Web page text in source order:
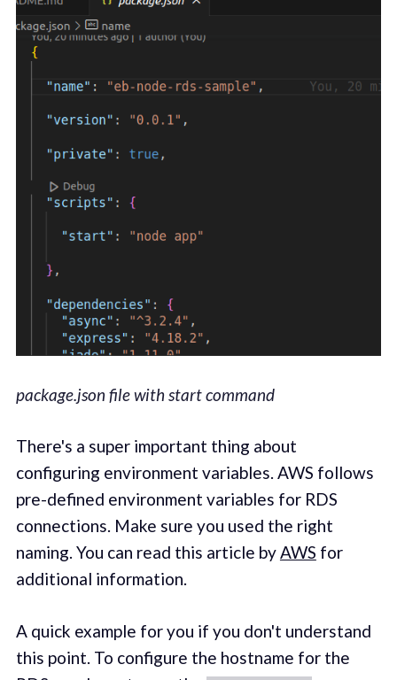
package.json file with start command
There's a super important thing about
configuring environment variables. AWS follows
pre-defined environment variables for RDS
connections. Make sure you used the right
naming. You can read this article byAWS for
additional information.
A quick example for you if you don't understand
this point. To configure the hostname for the